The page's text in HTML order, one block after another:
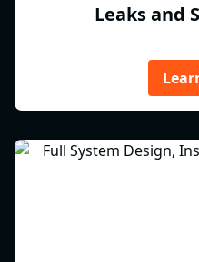
Leaks and